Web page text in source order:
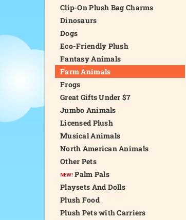
Clip-On Plush Bag Charms
Dinosaurs
Dogs
Eco-Friendly Plush
Fantasy Animals
Farm Animals
Frogs
Great Gifts Under $7
Jumbo Animals
Licensed Plush
Musical Animals
North American Animals
Other Pets
Palm Pals
Playsets And Dolls
Plush Food
Plush Pets with Carriers